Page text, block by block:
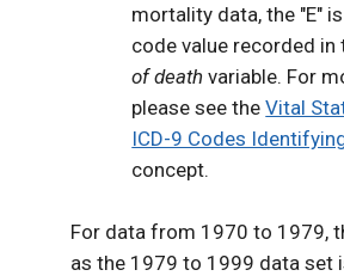
mortality data, the "E"
code value recorded
of death variable. For
please see theVital
ICD-9 Codes
concept.
For data from 1970 to 1979,
as the 1979 to 1999 data set